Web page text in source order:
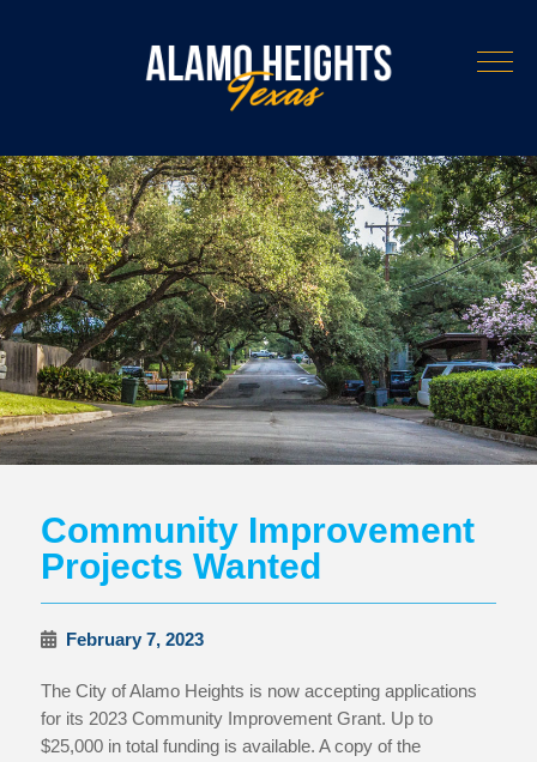
Community Improvement
Projects Wanted
February 7, 2023
The City of Alamo Heights is now accepting applications
for its 2023 Community Improvement Grant. Up to
$25,000 in total funding is available. A copy of the